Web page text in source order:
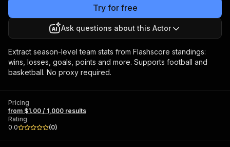
Try for free
Ask questions about this Actor
Extract season-level team stats from Flashscore standings:
wins, losses, goals, points and more. Supports football and
basketball. No proxy required.
Pricing
from $1.00 / 1,000 results
Rating
0.0
(0)